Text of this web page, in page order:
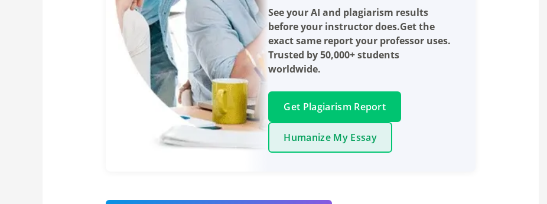
See your AI and plagiarism results
before your instructor does.Get the
exact same report your professor uses.
Trusted by 50,000+ students
worldwide.
Get Plagiarism Report
Humanize My Essay